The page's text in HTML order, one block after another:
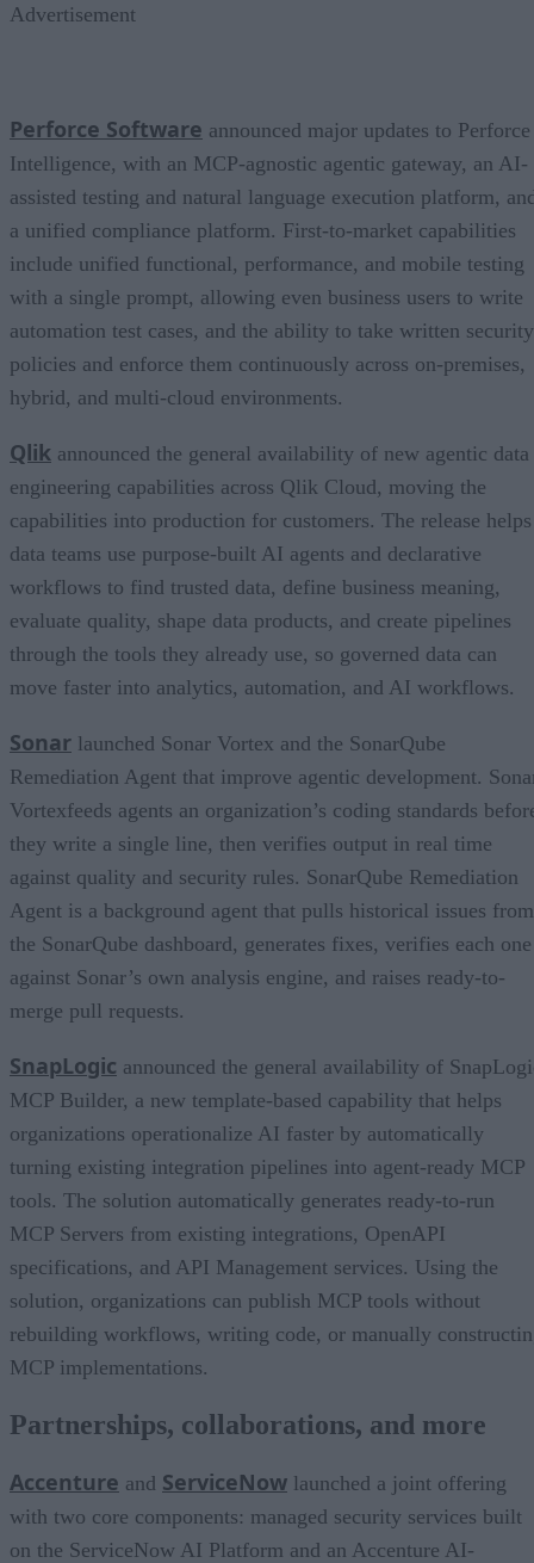
Advertisement
Perforce Software announced major updates to Perforce
Intelligence, with an MCP-agnostic agentic gateway, an AI-
assisted testing and natural language execution platform,
a unified compliance platform. First-to-market capabilities
include unified functional, performance, and mobile testing
with a single prompt, allowing even business users to write
automation test cases, and the ability to take written security
policies and enforce them continuously across on-premises,
hybrid, and multi-cloud environments.
Qlik announced the general availability of new agentic data
engineering capabilities across Qlik Cloud, moving the
capabilities into production for customers. The release helps
data teams use purpose-built AI agents and declarative
workflows to find trusted data, define business meaning,
evaluate quality, shape data products, and create pipelines
through the tools they already use, so governed data can
move faster into analytics, automation, and AI workflows.
Sonar launched Sonar Vortex and the SonarQube
Remediation Agent that improve agentic development.
Vortexfeeds agents an organization’s coding standards
they write a single line, then verifies output in real time
against quality and security rules. SonarQube Remediation
Agent is a background agent that pulls historical issues from
the SonarQube dashboard, generates fixes, verifies each one
against Sonar’s own analysis engine, and raises ready-to-
merge pull requests.
SnapLogic announced the general availability of
MCP Builder, a new template-based capability that helps
organizations operationalize AI faster by automatically
turning existing integration pipelines into agent-ready MCP
tools. The solution automatically generates ready-to-run
MCP Servers from existing integrations, OpenAPI
specifications, and API Management services. Using the
solution, organizations can publish MCP tools without
rebuilding workflows, writing code, or manually
MCP implementations.
Partnerships, collaborations, and more
Accenture and ServiceNow launched a joint offering
with two core components: managed security services built
on the ServiceNow AI Platform and an Accenture AI-